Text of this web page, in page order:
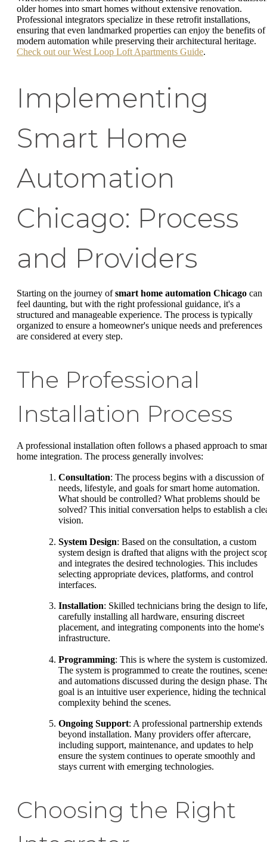
older homes into smart homes without extensive renovation.
Professional integrators specialize in these retrofit installations,
ensuring that even landmarked properties can enjoy the benefits of
modern automation while preserving their architectural heritage.
Check out our West Loop Loft Apartments Guide.
Implementing
Smart Home
Automation
Chicago: Process
and Providers
Starting on the journey ofsmart home automation Chicago can
feel daunting, but with the right professional guidance, it's a
structured and manageable experience. The process is typically
organized to ensure a homeowner's unique needs and preferences
are considered at every step.
The Professional
Installation Process
A professional installation often follows a phased approach to
home integration. The process generally involves:
Consultation: The process begins with a discussion of
needs, lifestyle, and goals for smart home automation.
What should be controlled? What problems should be
solved? This initial conversation helps to establish a
vision.
System Design: Based on the consultation, a custom
system design is drafted that aligns with the project
and integrates the desired technologies. This includes
selecting appropriate devices, platforms, and control
interfaces.
Installation: Skilled technicians bring the design to life,
carefully installing all hardware, ensuring discreet
placement, and integrating components into the home's
infrastructure.
Programming: This is where the system is customized.
The system is programmed to create the routines,
and automations discussed during the design phase.
goal is an intuitive user experience, hiding the technical
complexity behind the scenes.
Ongoing Support: A professional partnership extends
beyond installation. Many providers offer aftercare,
including support, maintenance, and updates to help
ensure the system continues to operate smoothly and
stays current with emerging technologies.
Choosing the Right